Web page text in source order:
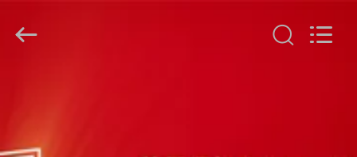
PRODUCTS
POWER
GROUP.